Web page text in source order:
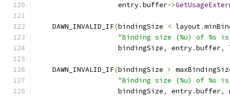
                    entry
.buffer->
    DAWN_INVALID_IF
(bindingSize < layout.
"Binding size (%u) of %s
                    bindingSize
, entry.buffer,
    DAWN_INVALID_IF
(bindingSize >
"Binding size (%u) of %s
                    bindingSize
, entry.buffer,